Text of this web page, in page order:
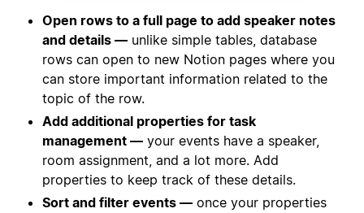
Open rows to a full page to add speaker notes
and details — unlike simple tables, database
rows can open to new Notion pages where you
can store important information related to the
topic of the row.
Add additional properties for task
management — your events have a speaker,
room assignment, and a lot more. Add
properties to keep track of these details.
Sort and filter events — once your properties